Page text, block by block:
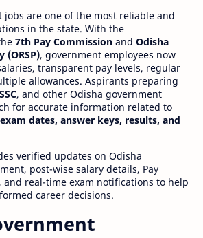
jobs are one of the most reliable and
in the state. With the
7th Pay Commission and Odisha
(ORSP), government employees now
transparent pay levels, regular
allowances. Aspirants preparing
, and other Odisha government
for accurate information related to
dates, answer keys, results, and
verified updates on Odisha
post-wise salary details, Pay
and real-time exam notifications to help
career decisions.